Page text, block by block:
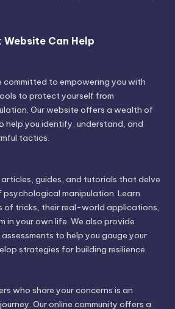
Website Can Help
committed to empowering you with
to protect yourself from
Our website offers a wealth of
help you identify, understand, and
tactics.
guides, and tutorials that delve
manipulation. Learn
of tricks, their real-world applications,
in your own life. We also provide
to help you gauge your
strategies for building resilience.
who share your concerns is an
Our online community offers a